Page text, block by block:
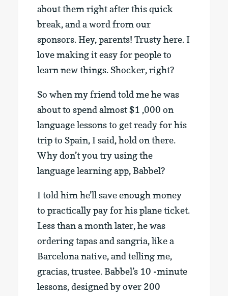
about them right after this quick
break, and a word from our
sponsors. Hey, parents! Trusty here. I
love making it easy for people to
learn new things. Shocker, right?
So when my friend told me he was
about to spend almost $1 ,000 on
language lessons to get ready for his
trip to Spain, I said, hold on there.
Why don’t you try using the
language learning app, Babbel?
I told him he’ll save enough money
to practically pay for his plane ticket.
Less than a month later, he was
ordering tapas and sangria, like a
Barcelona native, and telling me,
gracias, trustee. Babbel’s 10 -minute
lessons, designed by over 200